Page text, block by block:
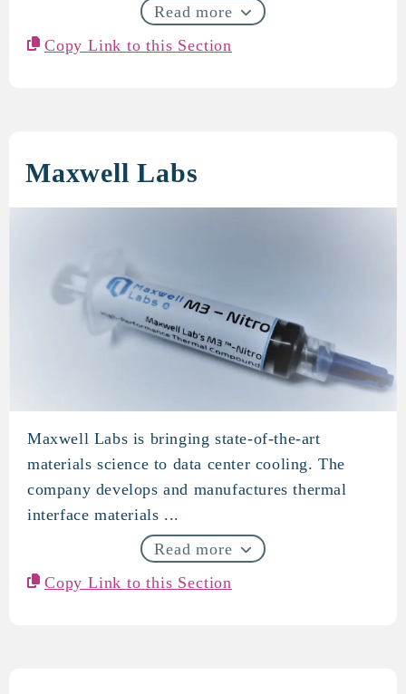
Read more
Copy Link to this Section
Maxwell Labs
Maxwell Labs
Maxwell Labs is bringing state-of-the-art
materials science to data center cooling. The
company develops and manufactures thermal
interface materials ...
Read more
Copy Link to this Section